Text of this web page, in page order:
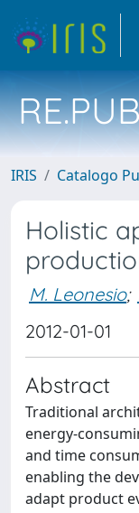
IRIS Catalogo
Holistic
M. Leonesio;
2012-01-01
Abstract
Traditional
energy-
and time
enabling the
adapt product